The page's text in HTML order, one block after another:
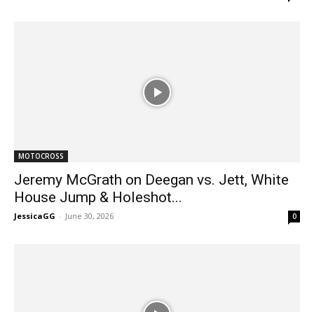
MOTOCROSS
Jeremy McGrath on Deegan vs. Jett, White
House Jump & Holeshot...
JessicaGG - June 30, 2026 0